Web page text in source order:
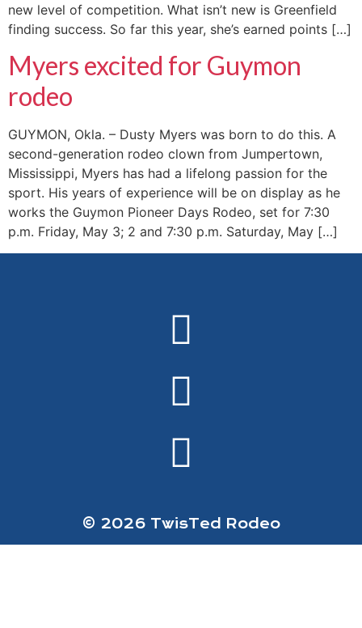
new level of competition. What isn’t new is Greenfield
finding success. So far this year, she’s earned points […]
Myers excited for Guymon
rodeo
GUYMON, Okla. – Dusty Myers was born to do this. A
second-generation rodeo clown from Jumpertown,
Mississippi, Myers has had a lifelong passion for the
sport. His years of experience will be on display as he
works the Guymon Pioneer Days Rodeo, set for 7:30
p.m. Friday, May 3; 2 and 7:30 p.m. Saturday, May […]
© 2026 TwisTed Rodeo